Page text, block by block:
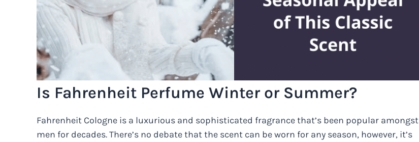
Is Fahrenheit Perfume Winter or Summer?
Fahrenheit Cologne is a luxurious and sophisticated fragrance that’s been popular amongst
men for decades. There’s no debate that the scent can be worn for any season, however, it’s